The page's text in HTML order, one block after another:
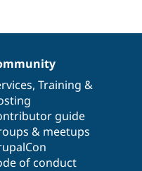
, Training &
guide
& meetups
of conduct